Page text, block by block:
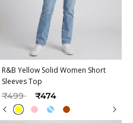
R&B Yellow Solid Women Short
Sleeves Top
Price reduced from
₹499to ₹474